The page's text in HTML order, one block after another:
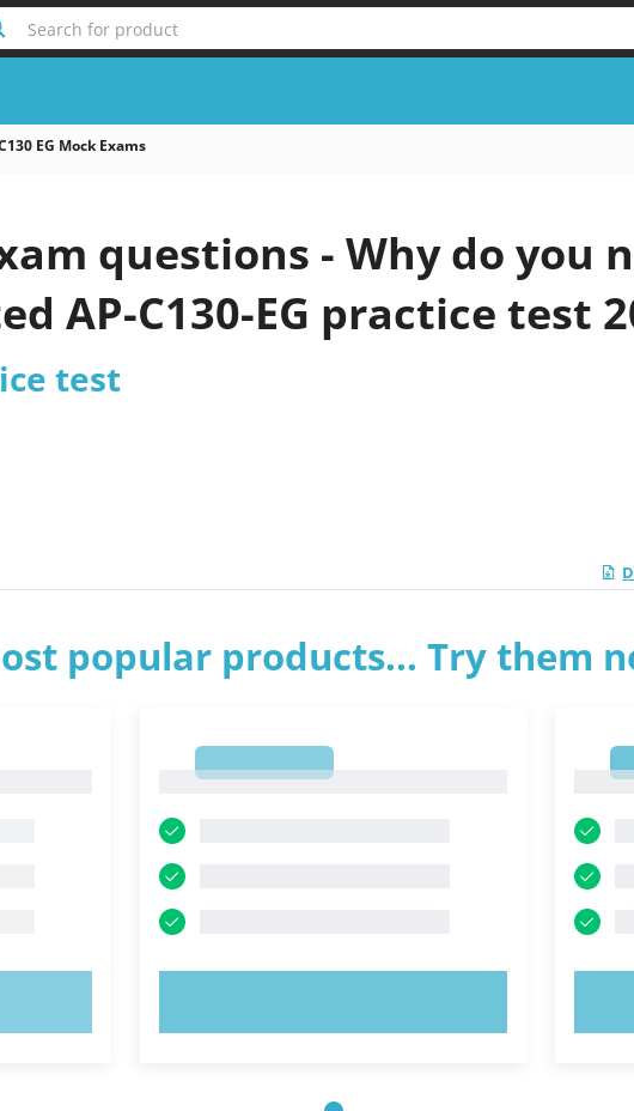
Search for product
EG Mock Exams
questions - Why do you
AP-C130-EG practice test
test
popular products... Try them